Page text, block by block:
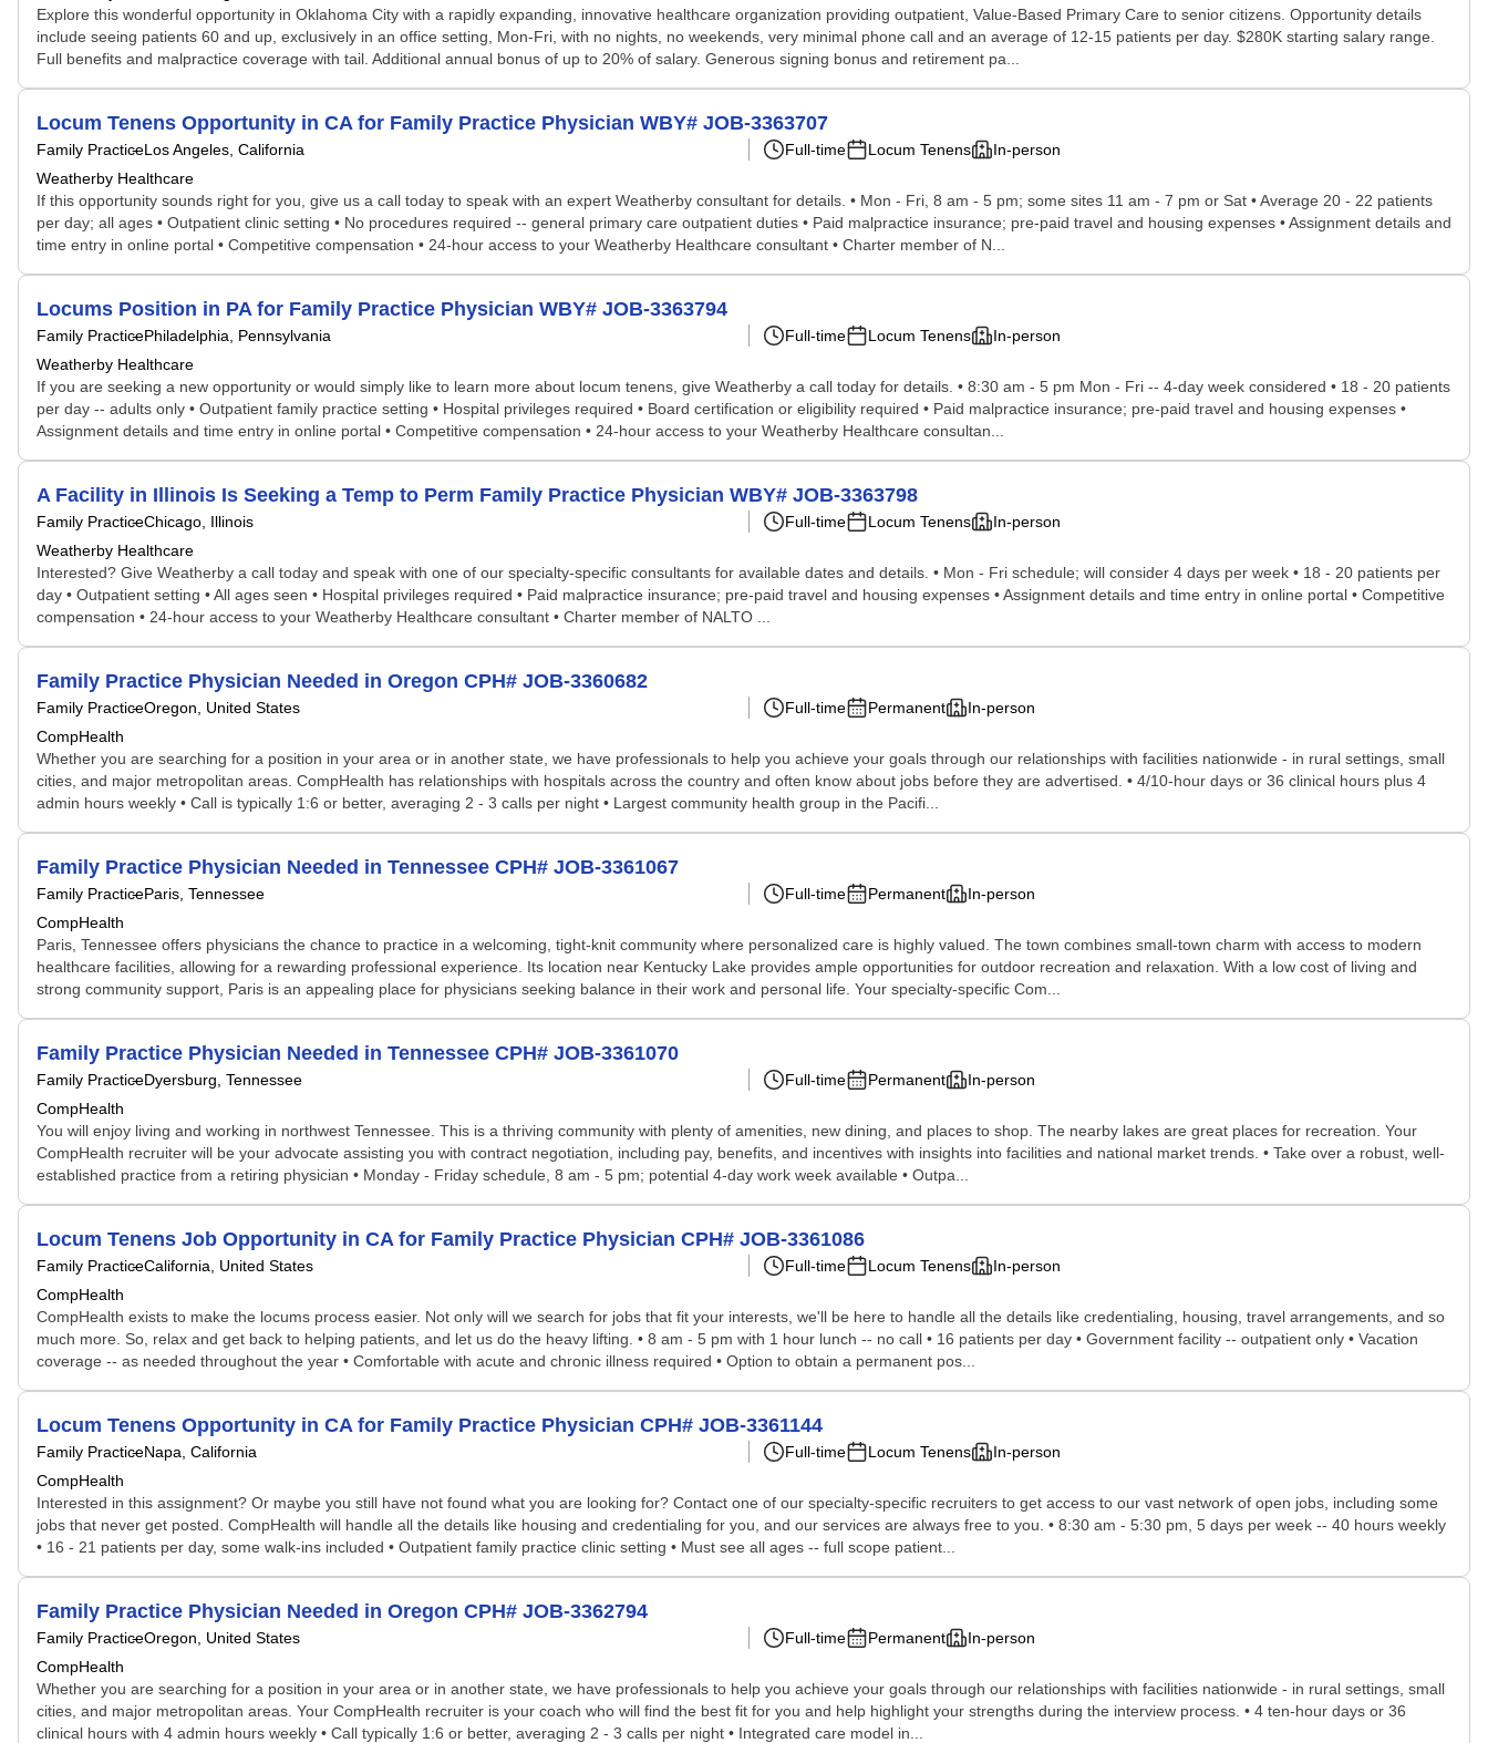
Explore this wonderful opportunity in Oklahoma City with a rapidly expanding, innovative healthcare organization providing outpatient, Value-Based Primary Care to senior citizens. Opportunity details
include seeing patients 60 and up, exclusively in an office setting, Mon-Fri, with no nights, no weekends, very minimal phone call and an average of 12-15 patients per day. $280K starting salary range.
Full benefits and malpractice coverage with tail. Additional annual bonus of up to 20% of salary. Generous signing bonus and retirement pa...
Locum Tenens Opportunity in CA for Family Practice Physician WBY# JOB-3363707
Family PracticeLos Angeles, California
Weatherby Healthcare
Full-time Locum Tenens In-person
If this opportunity sounds right for you, give us a call today to speak with an expert Weatherby consultant for details. • Mon - Fri, 8 am - 5 pm; some sites 11 am - 7 pm or Sat • Average 20 - 22 patients
per day; all ages • Outpatient clinic setting • No procedures required -- general primary care outpatient duties • Paid malpractice insurance; pre-paid travel and housing expenses • Assignment details and
time entry in online portal • Competitive compensation • 24-hour access to your Weatherby Healthcare consultant • Charter member of N...
Locums Position in PA for Family Practice Physician WBY# JOB-3363794
Family PracticePhiladelphia, Pennsylvania
Weatherby Healthcare
Full-time Locum Tenens In-person
If you are seeking a new opportunity or would simply like to learn more about locum tenens, give Weatherby a call today for details. • 8:30 am - 5 pm Mon - Fri -- 4-day week considered • 18 - 20 patients
per day -- adults only • Outpatient family practice setting • Hospital privileges required • Board certification or eligibility required • Paid malpractice insurance; pre-paid travel and housing expenses •
Assignment details and time entry in online portal • Competitive compensation • 24-hour access to your Weatherby Healthcare consultan...
A Facility in Illinois Is Seeking a Temp to Perm Family Practice Physician WBY# JOB-3363798
Family PracticeChicago, Illinois
Weatherby Healthcare
Full-time Locum Tenens In-person
Interested? Give Weatherby a call today and speak with one of our specialty-specific consultants for available dates and details. • Mon - Fri schedule; will consider 4 days per week • 18 - 20 patients per
day • Outpatient setting • All ages seen • Hospital privileges required • Paid malpractice insurance; pre-paid travel and housing expenses • Assignment details and time entry in online portal • Competitive
compensation • 24-hour access to your Weatherby Healthcare consultant • Charter member of NALTO ...
Family Practice Physician Needed in Oregon CPH# JOB-3360682
Family PracticeOregon, United States
CompHealth
Full-time Permanent In-person
Whether you are searching for a position in your area or in another state, we have professionals to help you achieve your goals through our relationships with facilities nationwide - in rural settings, small
cities, and major metropolitan areas. CompHealth has relationships with hospitals across the country and often know about jobs before they are advertised. • 4/10-hour days or 36 clinical hours plus 4
admin hours weekly • Call is typically 1:6 or better, averaging 2 - 3 calls per night • Largest community health group in the Pacifi...
Family Practice Physician Needed in Tennessee CPH# JOB-3361067
Family PracticeParis, Tennessee
CompHealth
Full-time Permanent In-person
Paris, Tennessee offers physicians the chance to practice in a welcoming, tight-knit community where personalized care is highly valued. The town combines small-town charm with access to modern
healthcare facilities, allowing for a rewarding professional experience. Its location near Kentucky Lake provides ample opportunities for outdoor recreation and relaxation. With a low cost of living and
strong community support, Paris is an appealing place for physicians seeking balance in their work and personal life. Your specialty-specific Com...
Family Practice Physician Needed in Tennessee CPH# JOB-3361070
Family PracticeDyersburg, Tennessee
CompHealth
Full-time Permanent In-person
You will enjoy living and working in northwest Tennessee. This is a thriving community with plenty of amenities, new dining, and places to shop. The nearby lakes are great places for recreation. Your
CompHealth recruiter will be your advocate assisting you with contract negotiation, including pay, benefits, and incentives with insights into facilities and national market trends. • Take over a robust, well-
established practice from a retiring physician • Monday - Friday schedule, 8 am - 5 pm; potential 4-day work week available • Outpa...
Locum Tenens Job Opportunity in CA for Family Practice Physician CPH# JOB-3361086
Family PracticeCalifornia, United States
CompHealth
Full-time Locum Tenens In-person
CompHealth exists to make the locums process easier. Not only will we search for jobs that fit your interests, we'll be here to handle all the details like credentialing, housing, travel arrangements, and so
much more. So, relax and get back to helping patients, and let us do the heavy lifting. • 8 am - 5 pm with 1 hour lunch -- no call • 16 patients per day • Government facility -- outpatient only • Vacation
coverage -- as needed throughout the year • Comfortable with acute and chronic illness required • Option to obtain a permanent pos...
Locum Tenens Opportunity in CA for Family Practice Physician CPH# JOB-3361144
Family PracticeNapa, California
CompHealth
Full-time Locum Tenens In-person
Interested in this assignment? Or maybe you still have not found what you are looking for? Contact one of our specialty-specific recruiters to get access to our vast network of open jobs, including some
jobs that never get posted. CompHealth will handle all the details like housing and credentialing for you, and our services are always free to you. • 8:30 am - 5:30 pm, 5 days per week -- 40 hours weekly
• 16 - 21 patients per day, some walk-ins included • Outpatient family practice clinic setting • Must see all ages -- full scope patient...
Family Practice Physician Needed in Oregon CPH# JOB-3362794
Family PracticeOregon, United States
CompHealth
Full-time Permanent In-person
Whether you are searching for a position in your area or in another state, we have professionals to help you achieve your goals through our relationships with facilities nationwide - in rural settings, small
cities, and major metropolitan areas. Your CompHealth recruiter is your coach who will find the best fit for you and help highlight your strengths during the interview process. • 4 ten-hour days or 36
clinical hours with 4 admin hours weekly • Call typically 1:6 or better, averaging 2 - 3 calls per night • Integrated care model in...